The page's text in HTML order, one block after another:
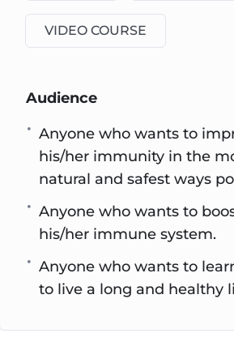
VIDEO COURSE
Audience
Anyone who wants to
his/her immunity in the
natural and safest ways
Anyone who wants to
his/her immune system.
Anyone who wants to
to live a long and healthy